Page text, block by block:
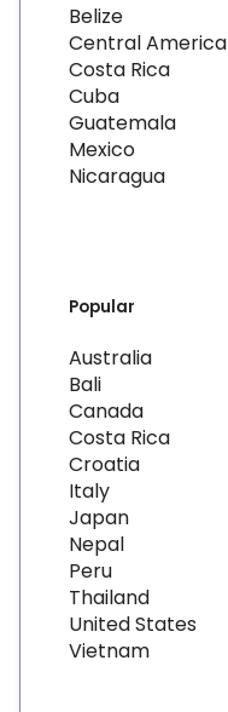
Belize
Central America
Costa Rica
Cuba
Guatemala
Mexico
Nicaragua
Popular
Australia
Bali
Canada
Costa Rica
Croatia
Italy
Japan
Nepal
Peru
Thailand
United States
Vietnam